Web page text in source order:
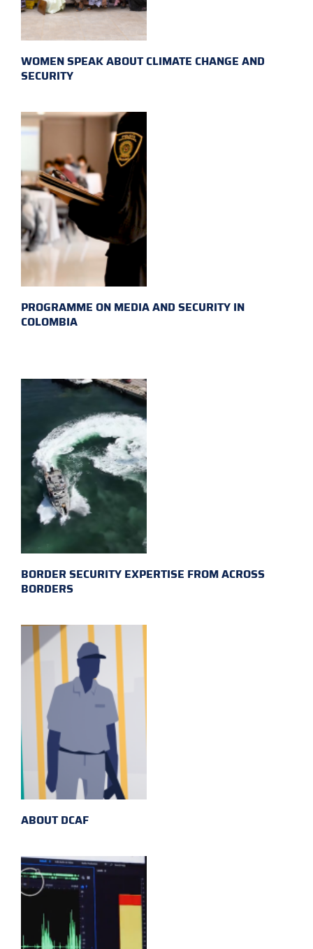
WOMEN SPEAK ABOUT CLIMATE CHANGE AND
SECURITY
PROGRAMME ON MEDIA AND SECURITY IN
COLOMBIA
BORDER SECURITY EXPERTISE FROM ACROSS
BORDERS
ABOUT DCAF